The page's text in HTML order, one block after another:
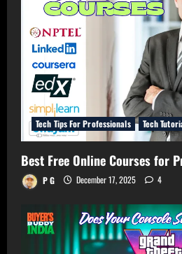
Tech Tips For Professionals Tech
Best Free Online Courses for
P G December 17, 2025 4